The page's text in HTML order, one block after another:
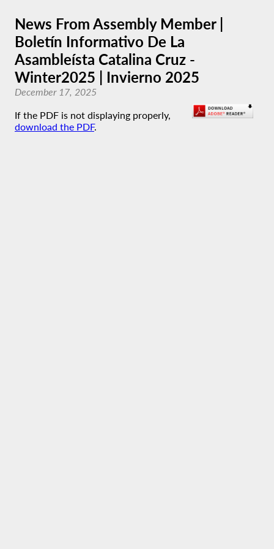
News From Assembly Member |
Boletín Informativo De La
Asambleísta Catalina Cruz -
Winter2025 | Invierno 2025
December 17, 2025
If the PDF is not displaying properly,
download the PDF.